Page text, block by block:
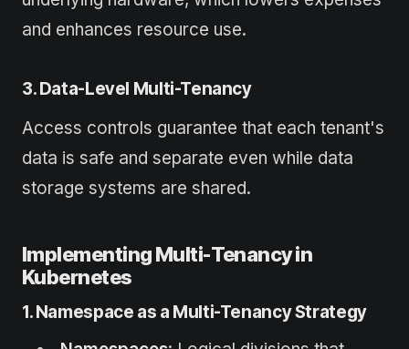
and enhances resource use.
3. Data-Level Multi-Tenancy
Access controls guarantee that each tenant's
data is safe and separate even while data
storage systems are shared.
Implementing Multi-Tenancy in
Kubernetes
1. Namespace as a Multi-Tenancy Strategy